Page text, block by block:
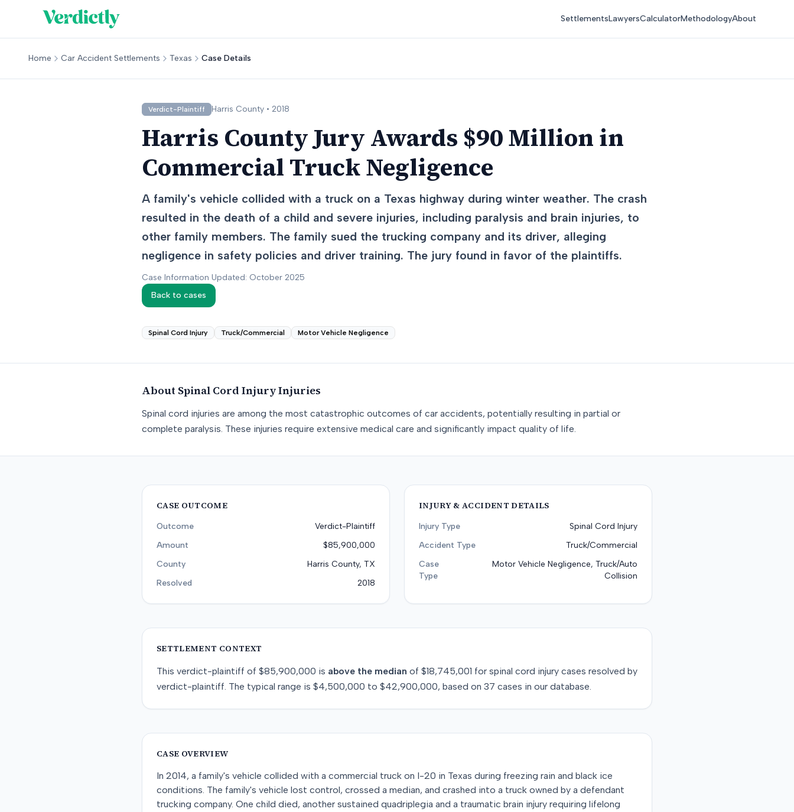
SettlementsLawyersCalculatorMethodologyAbout
Home Car Accident Settlements Texas Case Details
Verdict-Plaintiff Harris County • 2018
Harris County Jury Awards $90 Million in
Commercial Truck Negligence
A family's vehicle collided with a truck on a Texas highway during winter weather. The crash
resulted in the death of a child and severe injuries, including paralysis and brain injuries, to
other family members. The family sued the trucking company and its driver, alleging
negligence in safety policies and driver training. The jury found in favor of the plaintiffs.
Case Information Updated: October 2025
Back to cases
Spinal Cord Injury Truck/Commercial Motor Vehicle Negligence
About Spinal Cord InjuryInjuries
Spinal cord injuries are among the most catastrophic outcomes of car accidents, potentially resulting in partial or
complete paralysis. These injuries require extensive medical care and significantly impact quality of life.
CASE OUTCOME
Outcome
Verdict-Plaintiff
Amount
$85,900,000
County
Harris County, TX
Resolved
2018
INJURY & ACCIDENT DETAILS
Injury Type
Spinal Cord Injury
Accident Type
Truck/Commercial
Case
Type
Motor Vehicle Negligence, Truck/Auto
Collision
SETTLEMENT CONTEXT
This verdict-plaintiff of $85,900,000 is above the median of $18,745,001 for spinal cord injury cases resolved by
verdict-plaintiff. The typical range is $4,500,000 to $42,900,000, based on 37 cases in our database.
CASE OVERVIEW
In 2014, a family's vehicle collided with a commercial truck on I-20 in Texas during freezing rain and black ice
conditions. The family's vehicle lost control, crossed a median, and crashed into a truck owned by a defendant
trucking company. One child died, another sustained quadriplegia and a traumatic brain injury requiring lifelong